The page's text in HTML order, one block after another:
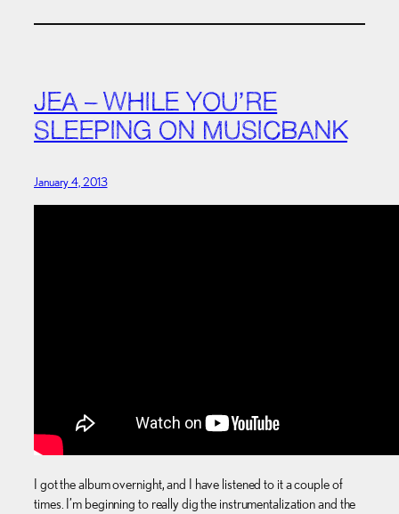
JEA – WHILE YOU’RE
SLEEPING ON MUSICBANK
January 4, 2013
I got the album overnight, and I have listened to it a couple of
times. I’m beginning to really dig the instrumentalization and the